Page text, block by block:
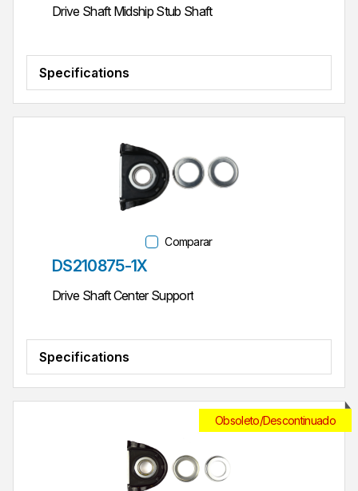
Drive Shaft Midship Stub Shaft
Specifications
Comparar
Parte #
DS210875-1X
Drive Shaft Center Support
Specifications
Obsoleto/Descontinuado